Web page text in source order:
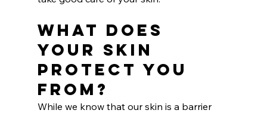
What Does
Your Skin
Protect You
From?
While we know that our skin is a barrier